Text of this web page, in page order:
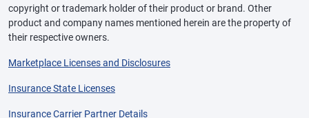
copyright or trademark holder of their product or brand. Other
product and company names mentioned herein are the property of
their respective owners.
Marketplace Licenses and Disclosures
Insurance State Licenses
Insurance Carrier Partner Details